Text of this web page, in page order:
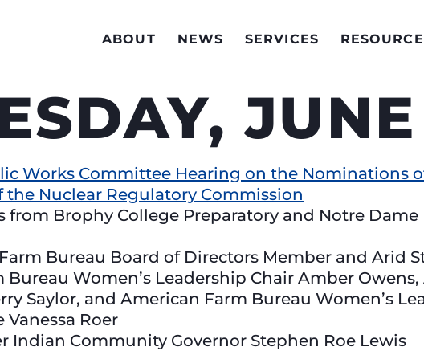
ABOUT NEWS SERVICES
Works Committee Hearing on the Nominations
Nuclear Regulatory Commission
Brophy College Preparatory and Notre Dame
Bureau Board of Directors Member and Arid
Bureau Women’s Leadership Chair Amber
Saylor, and American Farm Bureau Women’s
Roer
Indian Community Governor Stephen Roe Lewis